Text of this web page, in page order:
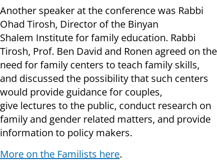
Another speaker at the conference was Rabbi
Ohad Tirosh, Director of the Binyan
Shalem Institute for family education. Rabbi
Tirosh, Prof. Ben David and Ronen agreed on the
need for family centers to teach family skills,
and discussed the possibility that such centers
would provide guidance for couples,
give lectures to the public, conduct research on
family and gender related matters, and provide
information to policy makers.
More on the Familists here.